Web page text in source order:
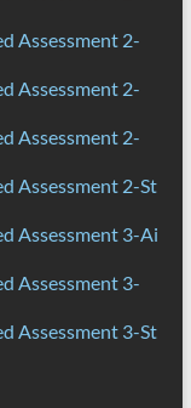
Assessment 2-
Assessment 2-
Assessment 2-
Assessment 2-St
Assessment 3-Ai
Assessment 3-
Assessment 3-St